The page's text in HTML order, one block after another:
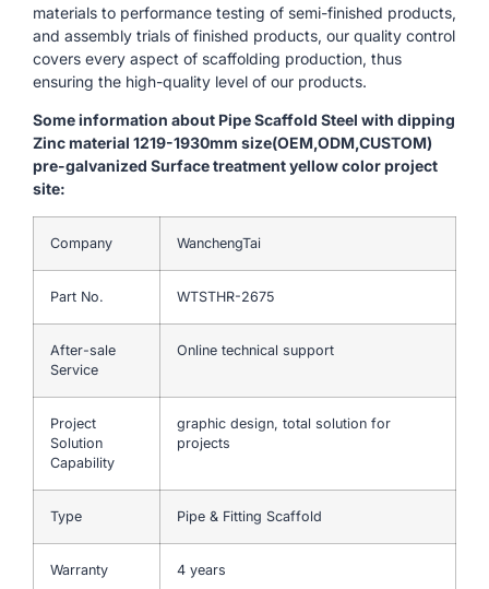
materials to performance testing of semi-finished products,
and assembly trials of finished products, our quality control
covers every aspect of scaffolding production, thus
ensuring the high-quality level of our products.
Some information about Pipe Scaffold Steel with dipping
Zinc material 1219-1930mm size(OEM,ODM,CUSTOM)
pre-galvanized Surface treatment yellow color project
site:
Company WanchengTai
Part No. WTSTHR-2675
After-sale
Service
Online technical support
Project
Solution
Capability
graphic design, total solution for
projects
Type Pipe & Fitting Scaffold
Warranty 4 years